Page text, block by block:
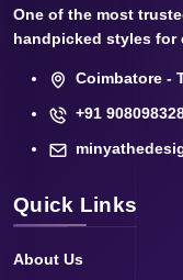
One of the most
handpicked styles for
Coimbatore -
+91
Quick Links
About Us